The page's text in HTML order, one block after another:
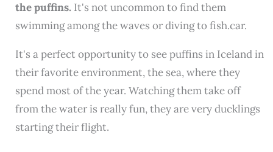
the puffins. It's not uncommon to find them
swimming among the waves or diving to fish.car.
It's a perfect opportunity to see puffins in Iceland in
their favorite environment, the sea, where they
spend most of the year. Watching them take off
from the water is really fun, they are very ducklings
starting their flight.